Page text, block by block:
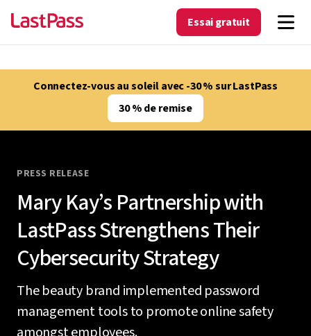
Essai gratuit
Connectez-vous au soleil avec -30 % sur LastPass
30 % de remise
PRESS RELEASE
Mary Kay’s Partnership with
LastPass Strengthens Their
Cybersecurity Strategy
The beauty brand implemented password
management tools to promote online safety